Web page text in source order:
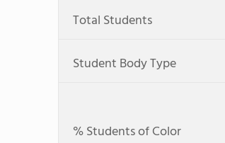
Total Students
Student Body Type
% Students of Color